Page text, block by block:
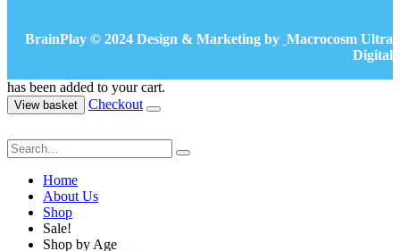
BrainPlay © 2024 Design & Marketing by Macrocosm Ultra
Digital
has been added to your cart.
View basket Checkout
Home
About Us
Shop
Sale!
Shop by Age